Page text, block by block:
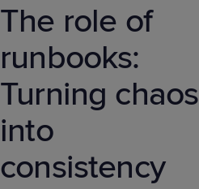
The role of
runbooks:
Turning chaos
into
consistency